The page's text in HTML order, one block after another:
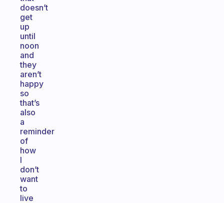
doesn’t
get
up
until
noon
and
they
aren’t
happy
so
that’s
also
a
reminder
of
how
I
don’t
want
to
live